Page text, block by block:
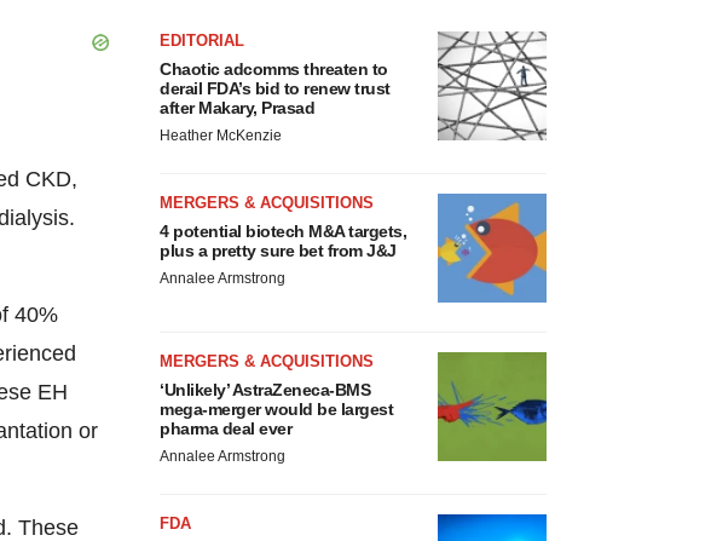
CKD,
40%
EH
or
These
EDITORIAL
Chaotic adcomms threaten to
derail FDA’s bid to renew trust
after Makary, Prasad
Heather McKenzie
MERGERS & ACQUISITIONS
4 potential biotech M&A targets,
plus a pretty sure bet from J&J
Annalee Armstrong
MERGERS & ACQUISITIONS
‘Unlikely’ AstraZeneca-BMS
mega-merger would be largest
pharma deal ever
Annalee Armstrong
FDA